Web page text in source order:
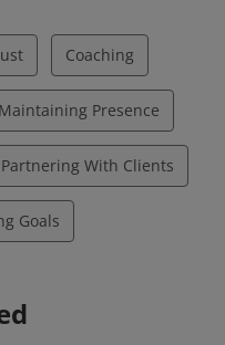
Coaching
Maintaining Presence
Partnering With Clients
Goals